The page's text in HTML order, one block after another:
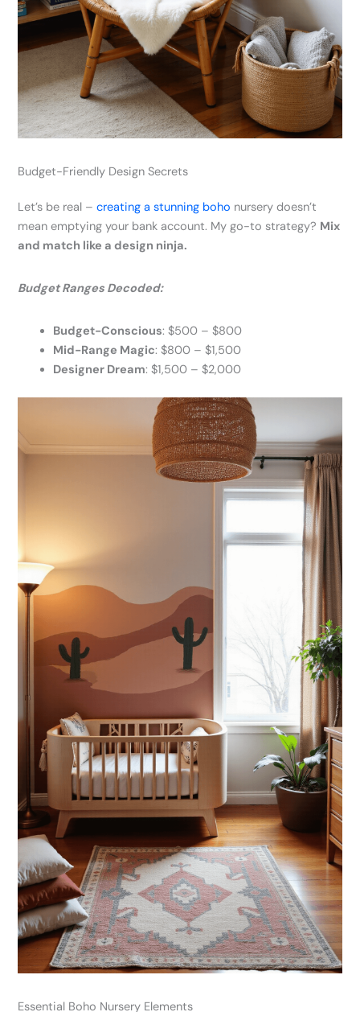
Budget-Friendly Design Secrets
Let’s be real –creating a stunning boho nursery doesn’t
mean emptying your bank account. My go-to strategy? Mix
and match like a design ninja.
Budget Ranges Decoded:
Budget-Conscious: $500 – $800
Mid-Range Magic: $800 – $1,500
Designer Dream: $1,500 – $2,000
Essential Boho Nursery Elements